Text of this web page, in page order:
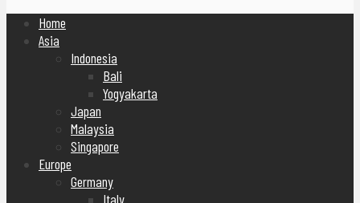
Home
Asia
Indonesia
Bali
Yogyakarta
Japan
Malaysia
Singapore
Europe
Germany
Italy